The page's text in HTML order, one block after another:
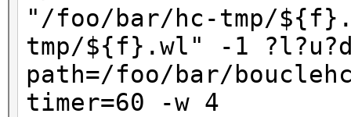
"/foo/bar/hc-tmp/
tmp/${f}.wl" -1
path=/foo/bar/
timer=60 -w 4